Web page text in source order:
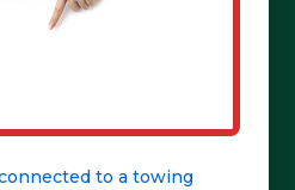
to a towing